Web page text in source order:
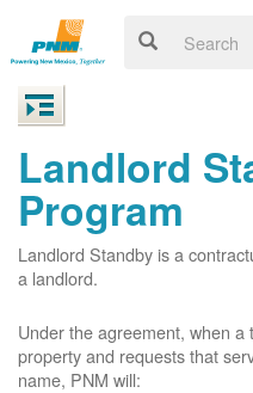
Landlord
Program
Landlord Standby is a
a landlord.
Under the agreement, when
property and requests that
name, PNM will: